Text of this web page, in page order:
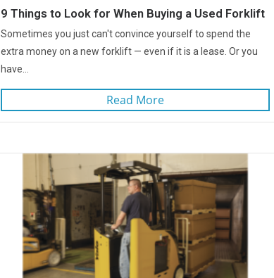
9 Things to Look for When Buying a Used Forklift
Sometimes you just can't convince yourself to spend the
extra money on a new forklift — even if it is a lease. Or you
have...
Read More